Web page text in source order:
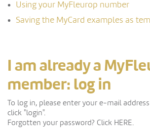
Using your MyFleurop number
Saving the MyCard examples as
I am already a
member: log in
To log in, please enter your e-mail
click "login".
Forgotten your password? Click HERE.